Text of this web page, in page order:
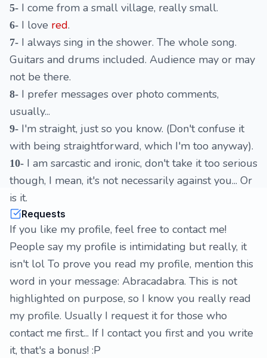
5- I come from a small village, really small.
6- I love red.
7- I always sing in the shower. The whole song.
Guitars and drums included. Audience may or may
not be there.
8- I prefer messages over photo comments,
usually...
9- I'm straight, just so you know. (Don't confuse it
with being straightforward, which I'm too anyway).
10- I am sarcastic and ironic, don't take it too serious
though, I mean, it's not necessarily against you... Or
is it.
Requests
If you like my profile, feel free to contact me!
People say my profile is intimidating but really, it
isn't lol To prove you read my profile, mention this
word in your message: Abracadabra. This is not
highlighted on purpose, so I know you really read
my profile. Usually I request it for those who
contact me first... If I contact you first and you write
it, that's a bonus! :P